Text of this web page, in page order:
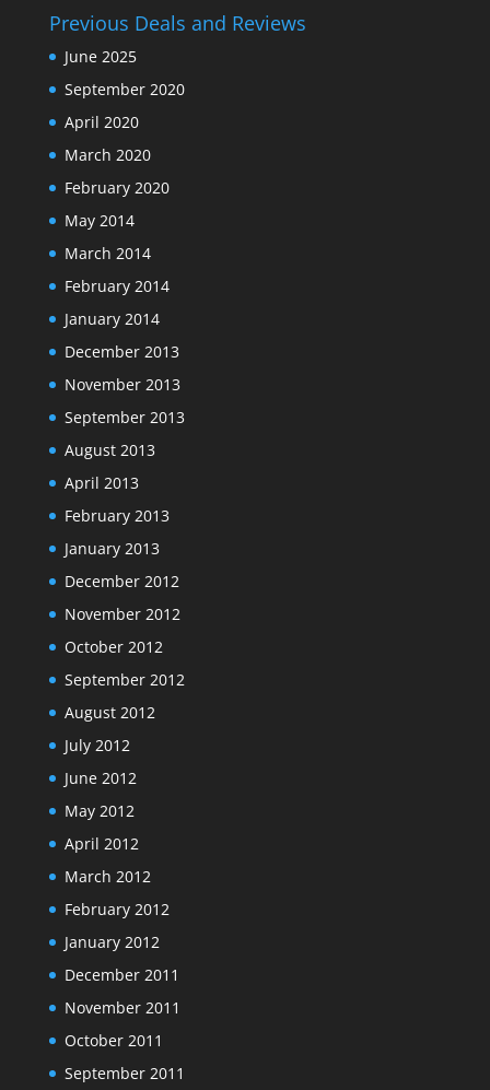
Previous Deals and Reviews
June 2025
September 2020
April 2020
March 2020
February 2020
May 2014
March 2014
February 2014
January 2014
December 2013
November 2013
September 2013
August 2013
April 2013
February 2013
January 2013
December 2012
November 2012
October 2012
September 2012
August 2012
July 2012
June 2012
May 2012
April 2012
March 2012
February 2012
January 2012
December 2011
November 2011
October 2011
September 2011